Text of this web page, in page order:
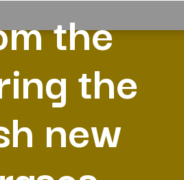
the
the
new